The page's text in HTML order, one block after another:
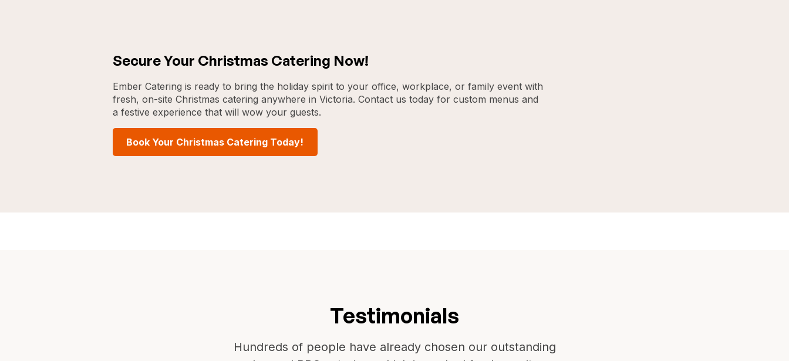
Secure Your Christmas Catering Now!
Ember Catering is ready to bring the holiday spirit to your office, workplace, or family event with
fresh, on-site Christmas catering anywhere in Victoria. Contact us today for custom menus and
a festive experience that will wow your guests.
Book Your Christmas Catering Today!
Testimonials
Hundreds of people have already chosen our outstanding